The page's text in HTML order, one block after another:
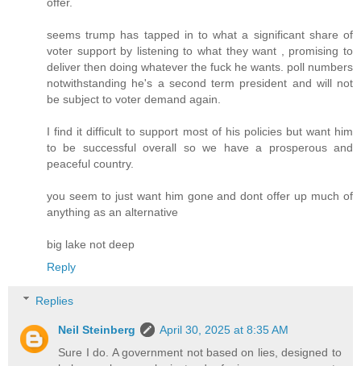
seems trump has tapped in to what a significant share of
voter support by listening to what they want , promising to
deliver then doing whatever the fuck he wants. poll numbers
notwithstanding he's a second term president and will not
be subject to voter demand again.
I find it difficult to support most of his policies but want him
to be successful overall so we have a prosperous and
peaceful country.
you seem to just want him gone and dont offer up much of
anything as an alternative
big lake not deep
Reply
Replies
Neil Steinberg
April 30, 2025 at 8:35 AM
Sure I do. A government not based on lies, designed to